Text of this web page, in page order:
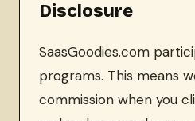
Disclosure
SaasGoodies.com
programs. This means
commission when you